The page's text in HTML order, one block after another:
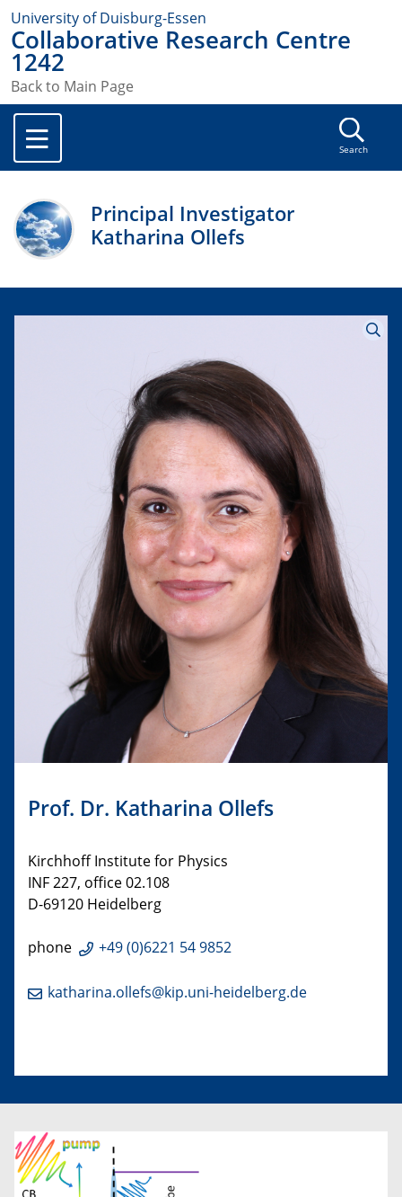
University of Duisburg-Essen
Collaborative Research Centre
1242
Back to Main Page
Search
Principal Investigator
Katharina Ollefs
Prof. Dr. Katharina Ollefs
Kirchhoff Institute for Physics
INF 227, office 02.108
D-69120 Heidelberg
phone +49 (0)6221 54 9852
katharina.ollefs@kip.uni-heidelberg.de